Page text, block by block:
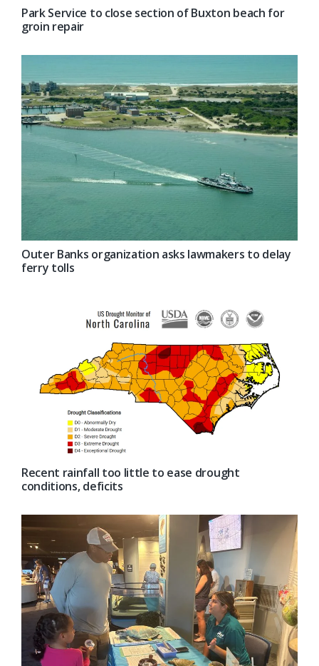
Park Service to close section of Buxton beach for
groin repair
Outer Banks organization asks lawmakers to delay
ferry tolls
Recent rainfall too little to ease drought
conditions, deficits